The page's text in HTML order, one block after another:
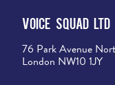
Voice Squad Ltd
76 Park Avenue
London NW10 1JY